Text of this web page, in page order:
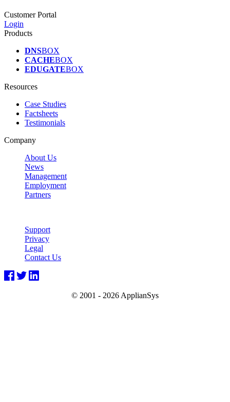
Customer Portal
Login
Products
DNSBOX
CACHEBOX
EDUGATEBOX
Resources
Case Studies
Factsheets
Testimonials
Company
About Us
News
Management
Employment
Partners
Support
Privacy
Legal
Contact Us
© 2001 - 2026 ApplianSys